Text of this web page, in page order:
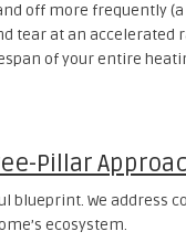
off more frequently
tear at an accelerated
of your entire
Pillar
blueprint. We
ecosystem.